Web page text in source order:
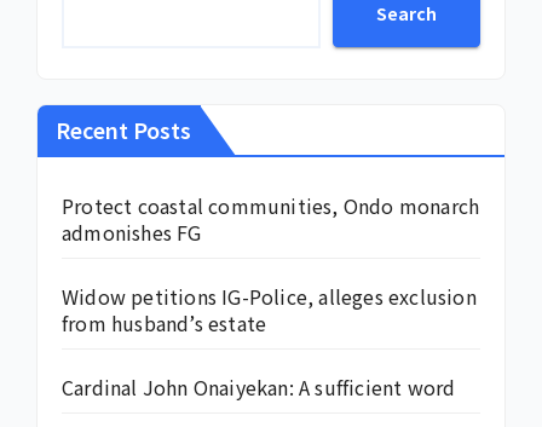
Search
Recent Posts
Protect coastal communities, Ondo monarch
admonishes FG
Widow petitions IG-Police, alleges exclusion
from husband’s estate
Cardinal John Onaiyekan: A sufficient word